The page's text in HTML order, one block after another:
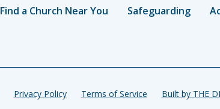
Find a Church Near You Safeguarding
Privacy Policy Terms of Service Built by THE